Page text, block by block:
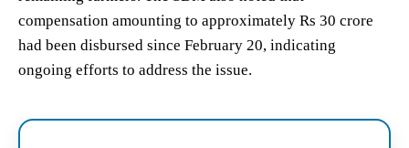
compensation amounting to approximately Rs 30 crore
had been disbursed since February 20, indicating
ongoing efforts to address the issue.